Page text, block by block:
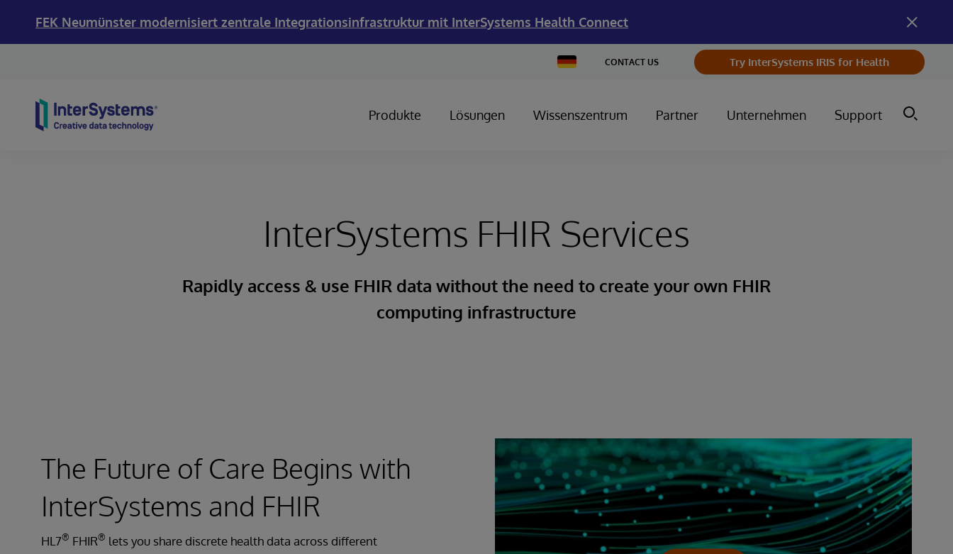
FEK Neumünster modernisiert zentrale Integrationsinfrastruktur mit InterSystems Health Connect
Change
Country
CONTACT US Try InterSystems IRIS for Health
Produkte Lösungen Wissenszentrum Partner Unternehmen Support
InterSystems FHIR Services
Rapidly access & use FHIR data without the need to create your own FHIR
computing infrastructure
The Future of Care Begins with
InterSystems and FHIR
HL7® FHIR® lets you share discrete health data across different